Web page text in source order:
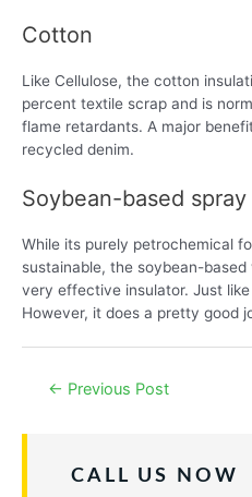
Cotton
Like Cellulose, the cotton
percent textile scrap and is
flame retardants. A major
recycled denim.
Soybean-based spray
While its purely petrochemical
sustainable, the soybean-
very effective insulator. Just like
However, it does a pretty good
← Previous Post
CALL US NOW